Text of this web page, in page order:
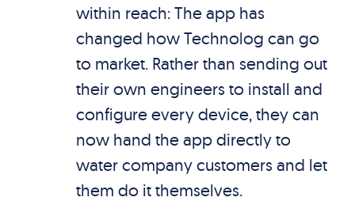
within reach: The app has
changed how Technolog can go
to market. Rather than sending out
their own engineers to install and
configure every device, they can
now hand the app directly to
water company customers and let
them do it themselves.